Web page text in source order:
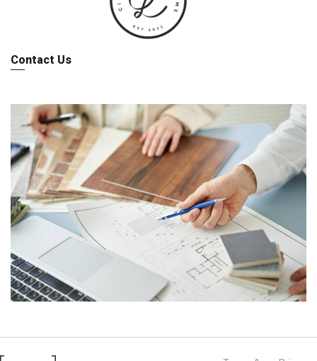
Contact Us